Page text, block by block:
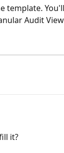
template.
Audit
it?